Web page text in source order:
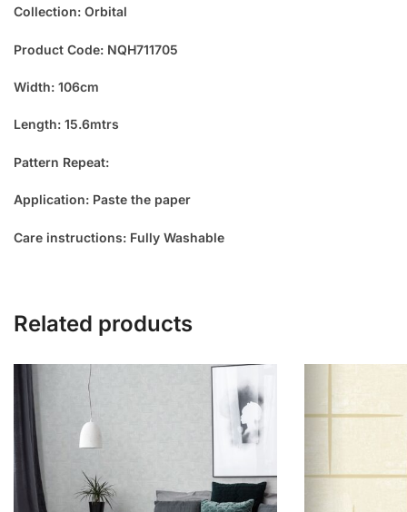
Collection: Orbital
Product Code: NQH711705
Width: 106cm
Length: 15.6mtrs
Pattern Repeat:
Application: Paste the paper
Care instructions: Fully Washable
Related products